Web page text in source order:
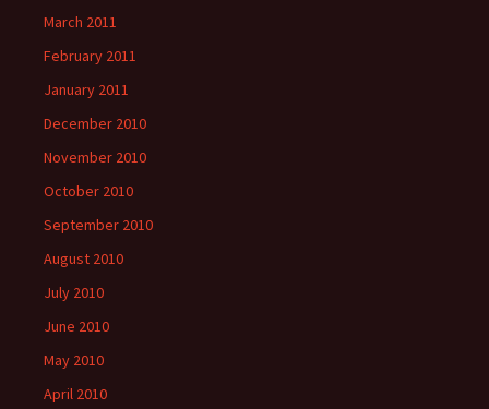
March 2011
February 2011
January 2011
December 2010
November 2010
October 2010
September 2010
August 2010
July 2010
June 2010
May 2010
April 2010